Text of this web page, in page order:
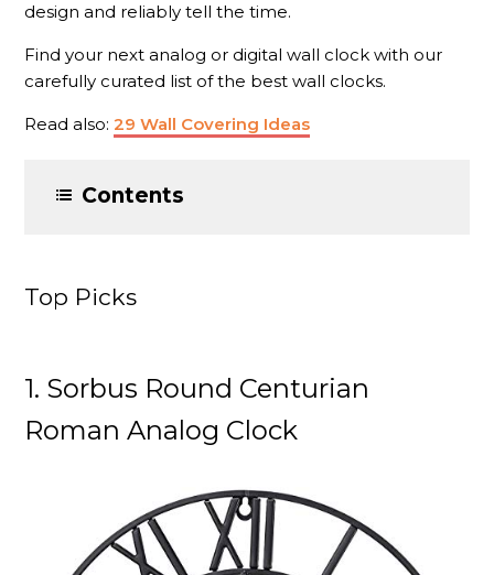
design and reliably tell the time.
Find your next analog or digital wall clock with our
carefully curated list of the best wall clocks.
Read also:29 Wall Covering Ideas
Contents
Top Picks
1. Sorbus Round Centurian
Roman Analog Clock